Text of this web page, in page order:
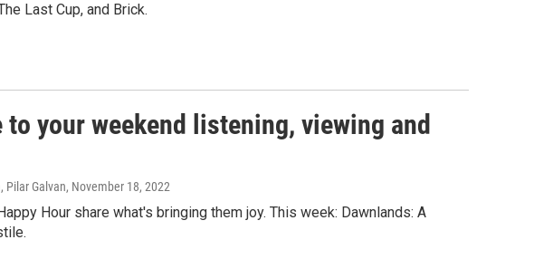
Last Cup, and Brick.
your weekend listening, viewing and
Pilar Galvan, November 18, 2022
Hour share what's bringing them joy. This week: Dawnlands: A